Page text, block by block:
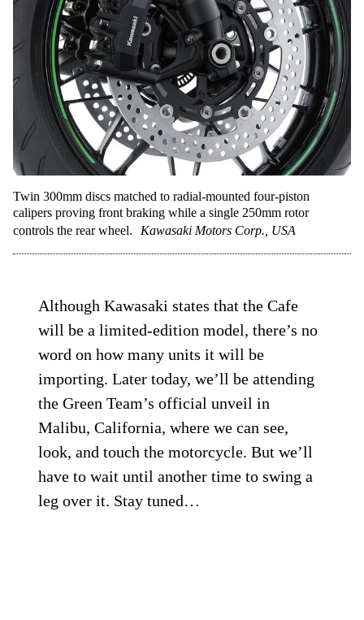
Twin 300mm discs matched to radial-mounted four-piston
calipers proving front braking while a single 250mm rotor
controls the rear wheel.
Kawasaki Motors Corp., USA
Although Kawasaki states that the Cafe
will be a limited-edition model, there’s no
word on how many units it will be
importing. Later today, we’ll be attending
the Green Team’s official unveil in
Malibu, California, where we can see,
look, and touch the motorcycle. But we’ll
have to wait until another time to swing a
leg over it. Stay tuned…